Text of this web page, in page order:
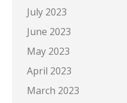
July 2023
June 2023
May 2023
April 2023
March 2023